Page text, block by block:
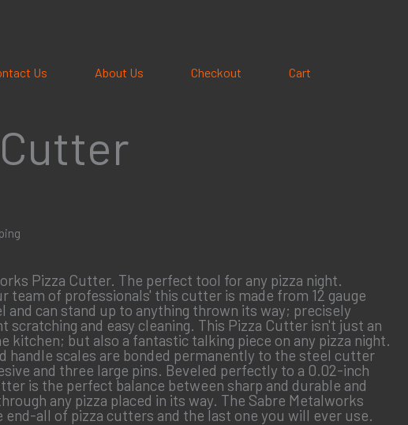
Us About Us Checkout Cart
Pizza Cutter. The perfect tool for any pizza night.
team of professionals' this cutter is made from 12 gauge
and can stand up to anything thrown its way; precisely
scratching and easy cleaning. This Pizza Cutter isn't just an
kitchen; but also a fantastic talking piece on any pizza night.
handle scales are bonded permanently to the steel cutter
and three large pins. Beveled perfectly to a 0.02-inch
is the perfect balance between sharp and durable and
any pizza placed in its way. The Sabre Metalworks
end-all of pizza cutters and the last one you will ever use.